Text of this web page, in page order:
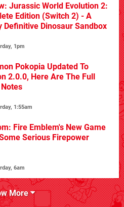
Jurassic World Evolution 2:
Edition (Switch 2) - A
Definitive Dinosaur Sandbox
1pm
Pokopia Updated To
2.0.0, Here Are The Full
1:55am
Fire Emblem's New Game
Serious Firepower
6am
More